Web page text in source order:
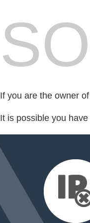
If you are the owner
It is possible you